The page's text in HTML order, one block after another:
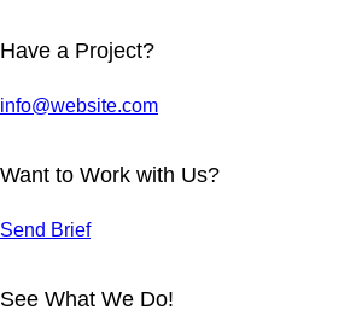
Have a Project?
info@website.com
Want to Work with Us?
Send Brief
See What We Do!